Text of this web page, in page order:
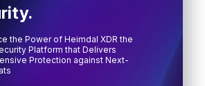
the Power of Heimdal XDR the
Platform that Delivers
Protection against Next-